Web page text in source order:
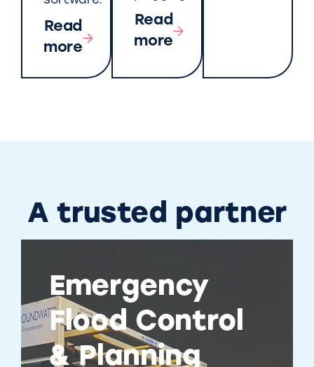
Read
more
Read
more
A trusted partner
Emergency
Flood Control
& Planning